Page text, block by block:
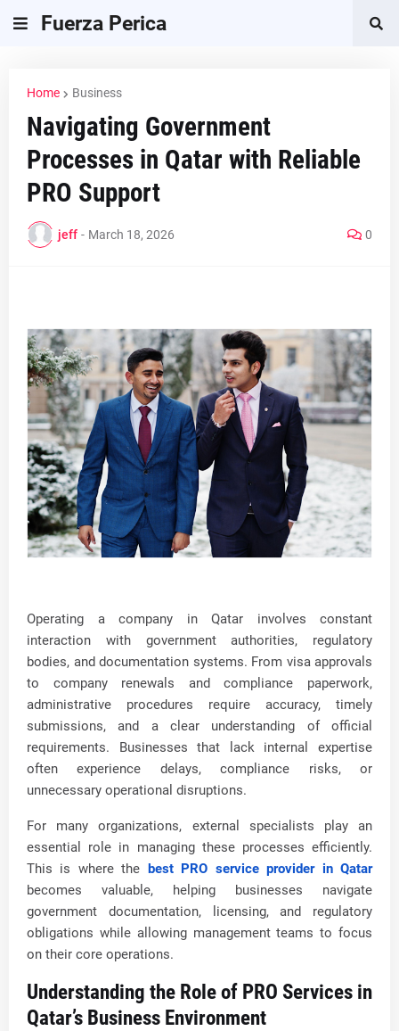
Fuerza Perica
Home Business
Navigating Government
Processes in Qatar with Reliable
PRO Support
jeff - March 18, 2026 0
Operating a company in Qatar involves constant
interaction with government authorities, regulatory
bodies, and documentation systems. From visa approvals
to company renewals and compliance paperwork,
administrative procedures require accuracy, timely
submissions, and a clear understanding of official
requirements. Businesses that lack internal expertise
often experience delays, compliance risks, or
unnecessary operational disruptions.
For many organizations, external specialists play an
essential role in managing these processes efficiently.
This is where the best PRO service provider in Qatar
becomes valuable, helping businesses navigate
government documentation, licensing, and regulatory
obligations while allowing management teams to focus
on their core operations.
Understanding the Role of PRO Services in
Qatar’s Business Environment